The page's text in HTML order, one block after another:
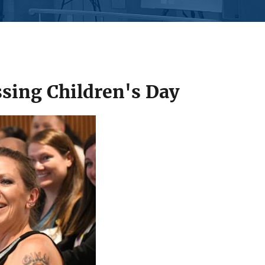
Children's Day